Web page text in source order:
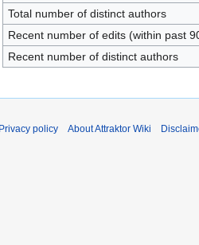
Total number of distinct authors
Recent number of edits (within past
Recent number of distinct authors
Privacy policy About Attraktor Wiki